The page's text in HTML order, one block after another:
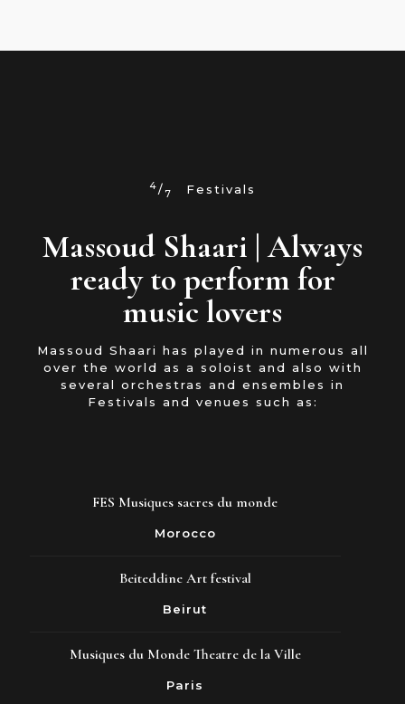
4/7 Festivals
Massoud Shaari | Always
ready to perform for
music lovers
Massoud Shaari has played in numerous all
over the world as a soloist and also with
several orchestras and ensembles in
Festivals and venues such as:
FES Musiques sacres du monde
Morocco
Beiteddine Art festival
Beirut
Musiques du Monde Theatre de la Ville
Paris